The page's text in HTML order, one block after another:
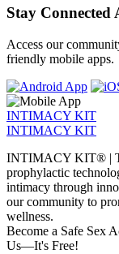
Stay
Access our
friendly mobile apps.
INTIMACY KIT
INTIMACY KIT
INTIMACY KIT® |
prophylactic
intimacy through
our community to
wellness.
Become a Safe Sex
Us—It's Free!